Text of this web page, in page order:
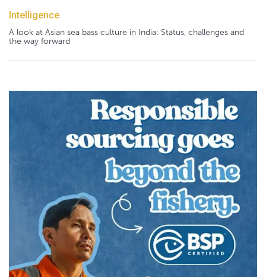
Intelligence
A look at Asian sea bass culture in India: Status, challenges and
the way forward